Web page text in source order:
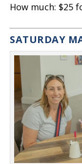
How much: $25
SATURDAY